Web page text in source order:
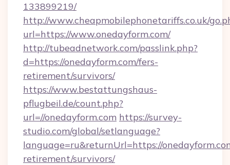
133899219/
http://www.cheapmobilephonetariffs.co.uk/
url=https://www.onedayform.com/
http://tubeadnetwork.com/passlink.php?
d=https://onedayform.com/fers-
retirement/survivors/
https://www.bestattungshaus-
pflugbeil.de/count.php?
url=//onedayform.com https://survey-
studio.com/global/setlanguage?
language=ru&returnUrl=https://
retirement/survivors/